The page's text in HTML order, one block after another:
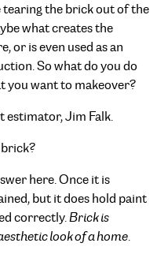
the brick out of the
what creates the
or is even used as an
So what do you do
you want to makeover?
estimator, Jim Falk.
here. Once it is
but it does hold paint
correctly.Brick is
look of a home.